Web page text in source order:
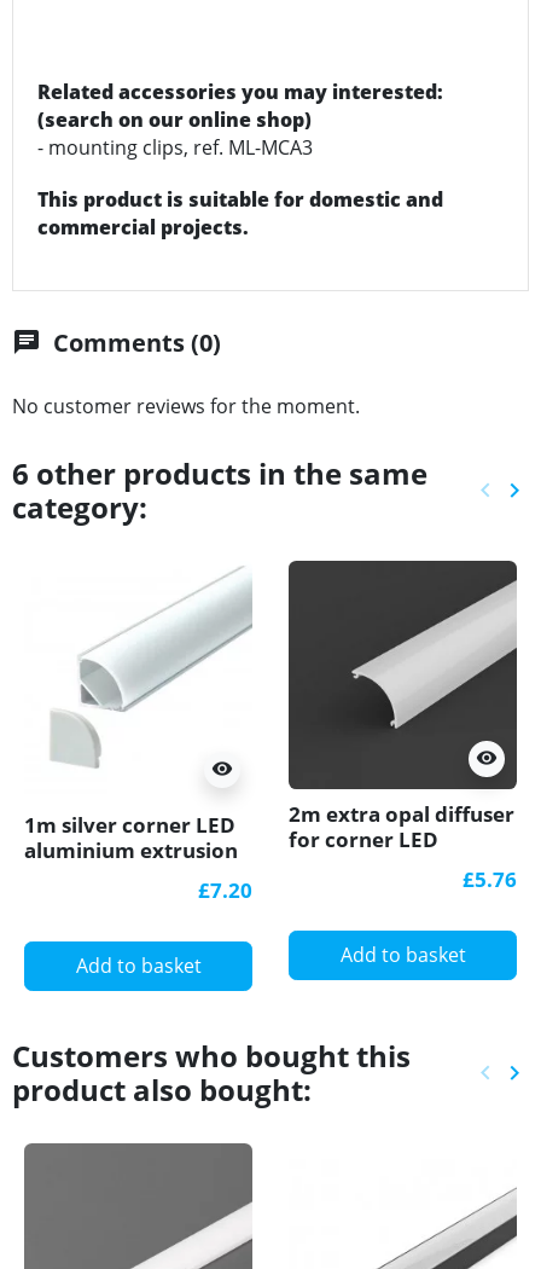
Related accessories you may interested:
(search on our online shop)
- mounting clips, ref. ML-MCA3
This product is suitable for domestic and
commercial projects.
chat Comments (0)
No customer reviews for the moment.
6 other products in the same
category:
keyboard_arrow_left keyboard_arrow_right
visibility
1m silver corner LED
aluminium extrusion
£7.20
Add to basket
visibility
2m extra opal diffuser
for corner LED
£5.76
Add to basket
Customers who bought this
product also bought:
keyboard_arrow_left keyboard_arrow_right